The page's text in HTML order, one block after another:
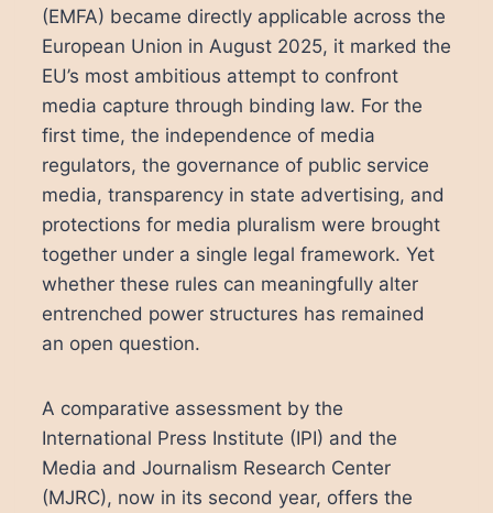
(EMFA) became directly applicable across the
European Union in August 2025, it marked the
EU’s most ambitious attempt to confront
media capture through binding law. For the
first time, the independence of media
regulators, the governance of public service
media, transparency in state advertising, and
protections for media pluralism were brought
together under a single legal framework. Yet
whether these rules can meaningfully alter
entrenched power structures has remained
an open question.
A comparative assessment by the
International Press Institute (IPI) and the
Media and Journalism Research Center
(MJRC), now in its second year, offers the